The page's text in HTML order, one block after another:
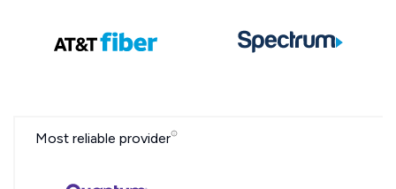
Most reliable provider